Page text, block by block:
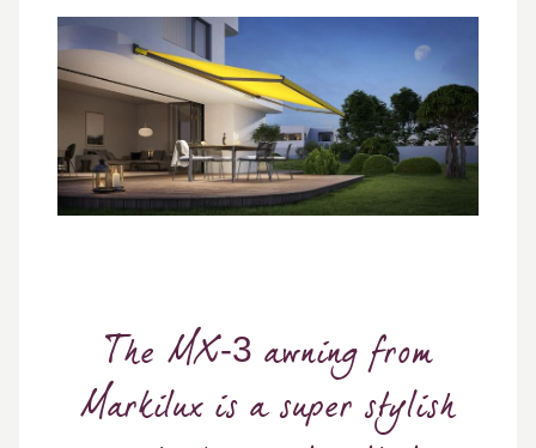
The MX-3 awning from
Markilux is a super stylish